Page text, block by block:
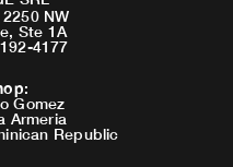
NW
Ste 1A
4177
:
Gomez
Armeria
Republic